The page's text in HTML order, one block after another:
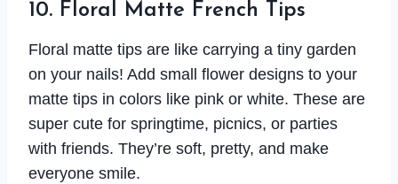
10. Floral Matte French Tips
Floral matte tips are like carrying a tiny garden
on your nails! Add small flower designs to your
matte tips in colors like pink or white. These are
super cute for springtime, picnics, or parties
with friends. They’re soft, pretty, and make
everyone smile.